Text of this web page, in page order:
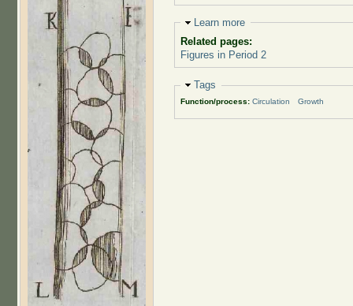
Hide
Learn more
Related pages:
Figures in Period 2
Hide
Tags
Function/process: Circulation Growth